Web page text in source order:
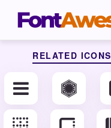
RELATED ICONS